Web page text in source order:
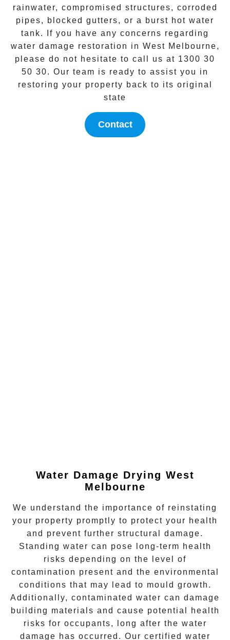
rainwater, compromised structures, corroded
pipes, blocked gutters, or a burst hot water
tank. If you have any concerns regarding
water damage restoration in West Melbourne,
please do not hesitate to call us at 1300 30
50 30. Our team is ready to assist you in
restoring your property back to its original
state
Contact
Water Damage Drying West
Melbourne
We understand the importance of reinstating
your property promptly to protect your health
and prevent further structural damage.
Standing water can pose long-term health
risks depending on the level of
contamination present and the environmental
conditions that may lead to mould growth .
Additionally, contaminated water can damage
building materials and cause potential health
risks for occupants, long after the water
damage has occurred. Our certified water